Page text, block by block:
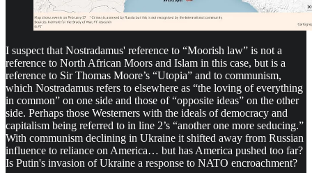
I suspect that Nostradamus' reference to “Moorish law” is not a
reference to North African Moors and Islam in this case, but is a
reference to Sir Thomas Moore’s “Utopia” and to communism,
which Nostradamus refers to elsewhere as “the loving of everything
in common” on one side and those of “opposite ideas” on the other
side. Perhaps those Westerners with the ideals of democracy and
capitalism being referred to in line 2’s “another one more seducing.”
With communism declining in Ukraine it shifted away from Russian
influence to reliance on America… but has America pushed too far?
Is Putin's invasion of Ukraine a response to NATO encroachment?